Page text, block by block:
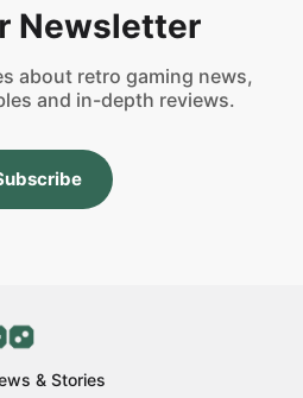
Newsletter
about retro gaming news,
and in-depth reviews.
& Stories